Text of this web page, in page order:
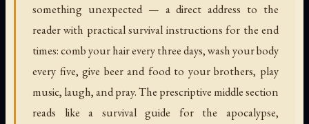
something unexpected — a direct address to the
reader with practical survival instructions for the end
times: comb your hair every three days, wash your body
every five, give beer and food to your brothers, play
music, laugh, and pray. The prescriptive middle section
reads like a survival guide for the apocalypse,